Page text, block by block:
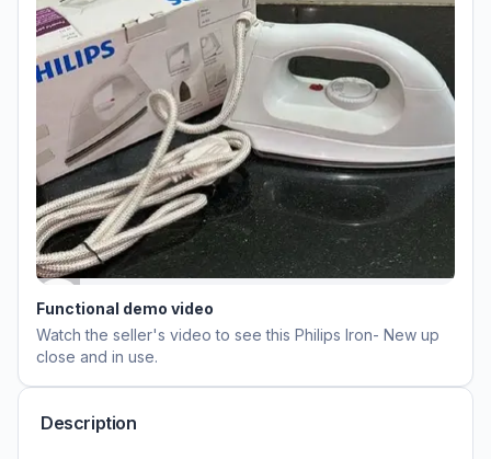
Functional demo video
Watch the seller's video to see this Philips Iron- New up
close and in use.
Description